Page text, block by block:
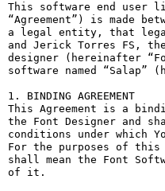
This software end user
“Agreement”) is made
a legal entity, that
and Jerick Torres FS,
designer (hereinafter
software named “Salap”
1. BINDING AGREEMENT
This Agreement is a
the Font Designer and
conditions under which
For the purposes of this
shall mean the Font
of it.